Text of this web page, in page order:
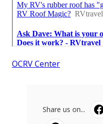
OCRV Center
Share us on...